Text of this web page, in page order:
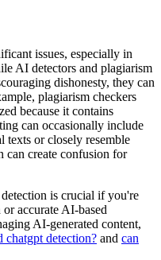
issues, especially in
AI detectors and plagiarism
dishonesty, they can
plagiarism checkers
because it contains
can occasionally include
texts or closely resemble
can create confusion for
is crucial if you're
accurate AI-based
AI-generated content,
chatgpt detection? and can